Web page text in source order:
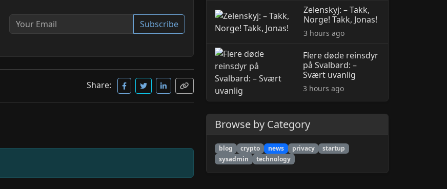
Subscribe
Share:
Zelenskyj: – Takk,
Norge! Takk, Jonas!
3 hours ago
Flere døde reinsdyr
på Svalbard: –
Svært uvanlig
3 hours ago
Browse by Category
blog crypto news privacy
startup
sysadmin
technology